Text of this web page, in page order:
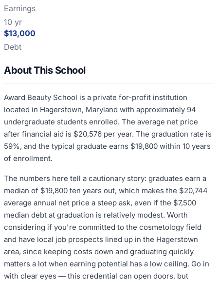
Earnings
10 yr
$13,000
Debt
About This School
Award Beauty School is a private for-profit institution
located in Hagerstown, Maryland with approximately 94
undergraduate students enrolled. The average net price
after financial aid is $20,576 per year. The graduation rate is
59%, and the typical graduate earns $19,800 within 10 years
of enrollment.
The numbers here tell a cautionary story: graduates earn a
median of $19,800 ten years out, which makes the $20,744
average annual net price a steep ask, even if the $7,500
median debt at graduation is relatively modest. Worth
considering if you're committed to the cosmetology field
and have local job prospects lined up in the Hagerstown
area, since keeping costs down and graduating quickly
matters a lot when earning potential has a low ceiling. Go in
with clear eyes — this credential can open doors, but